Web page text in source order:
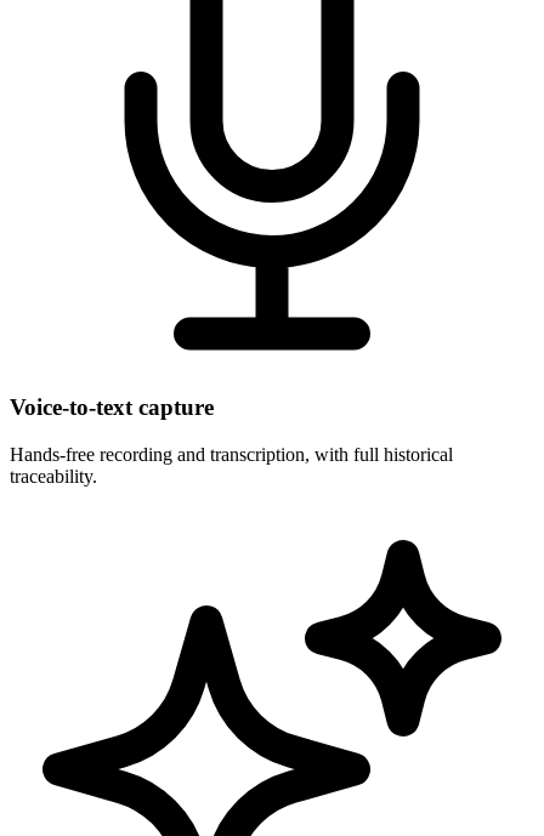
Voice-to-text capture
Hands-free recording and transcription, with full historical
traceability.